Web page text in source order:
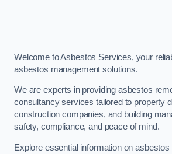
Welcome to Asbestos Services, your
asbestos management solutions.
We are experts in providing asbestos
consultancy services tailored to property
construction companies, and building
safety, compliance, and peace of mind.
Explore essential information on